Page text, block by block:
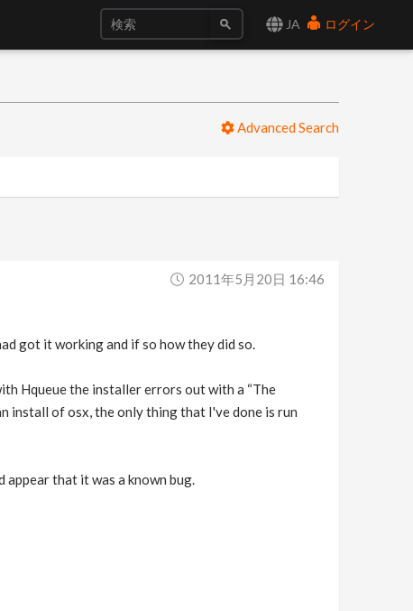
JA ログイン
Advanced Search
2011年5月20日 16:46
got it working and if so how they did so.
Hqueue the installer errors out with a “The
install of osx, the only thing that I've done is run
appear that it was a known bug.